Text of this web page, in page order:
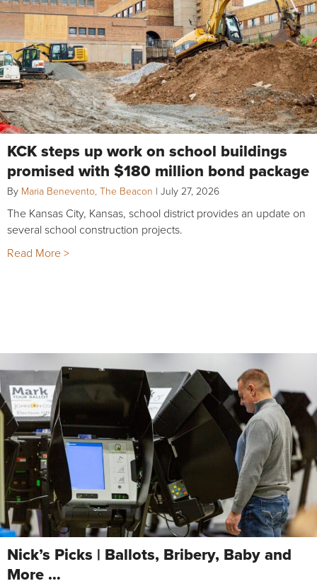
KCK steps up work on school buildings
promised with $180 million bond package
By Maria Benevento, The Beacon | July 27, 2026
The Kansas City, Kansas, school district provides an update on
several school construction projects.
Read More >
Nick’s Picks | Ballots, Bribery, Baby and
More …